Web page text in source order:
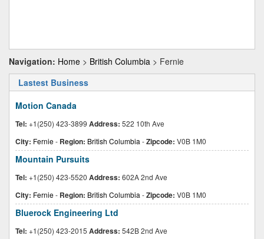
Navigation: Home > British Columbia > Fernie
Lastest Business
Motion Canada
Tel: +1(250) 423-3899 Address: 522 10th Ave
City: Fernie- Region: British Columbia -Zipcode: V0B 1M0
Mountain Pursuits
Tel: +1(250) 423-5520 Address: 602A 2nd Ave
City: Fernie- Region: British Columbia -Zipcode: V0B 1M0
Bluerock Engineering Ltd
Tel: +1(250) 423-2015 Address: 542B 2nd Ave